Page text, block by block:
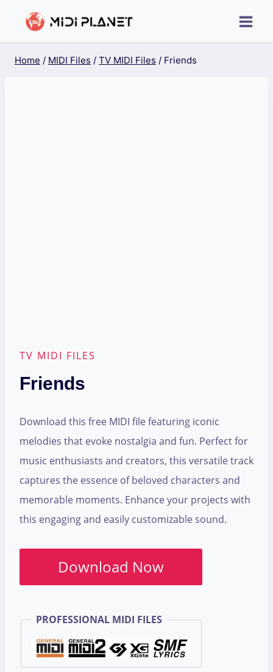
Home / MIDI Files / TV MIDI Files / Friends
TV MIDI FILES
Friends
Download this free MIDI file featuring iconic
melodies that evoke nostalgia and fun. Perfect for
music enthusiasts and creators, this versatile track
captures the essence of beloved characters and
memorable moments. Enhance your projects with
this engaging and easily customizable sound.
Download Now
PROFESSIONAL MIDI FILES